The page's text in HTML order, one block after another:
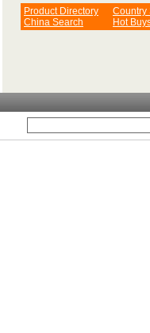
Product Directory
China Search
Country
Hot